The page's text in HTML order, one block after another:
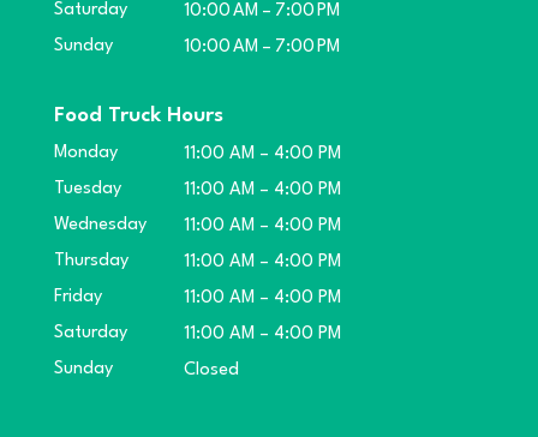
Saturday
10:00 AM – 7:00 PM
Sunday
10:00 AM – 7:00 PM
Food Truck Hours
Monday
11:00 AM – 4:00 PM
Tuesday
11:00 AM – 4:00 PM
Wednesday
11:00 AM – 4:00 PM
Thursday
11:00 AM – 4:00 PM
Friday
11:00 AM – 4:00 PM
Saturday
11:00 AM – 4:00 PM
Sunday
Closed